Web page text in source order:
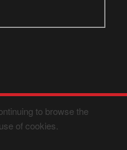
to browse the
of cookies.